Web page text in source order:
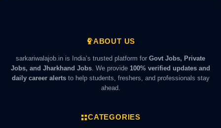
ABOUT US
sarkariwalajob.in is India’s trusted platform for Govt Jobs, Private
Jobs, and Jharkhand Jobs. We provide 100% verified updates and
daily career alertsto help students, freshers, and professionals stay
ahead.
CATEGORIES